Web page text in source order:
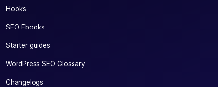
Hooks
SEO Ebooks
Starter guides
WordPress SEO Glossary
Changelogs